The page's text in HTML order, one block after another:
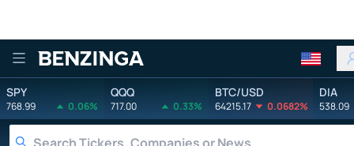
Benzinga
SPY
768.99 0.06%
QQQ
717.00 0.33%
BTC/USD
64215.17 0.0682%
DIA
538.09